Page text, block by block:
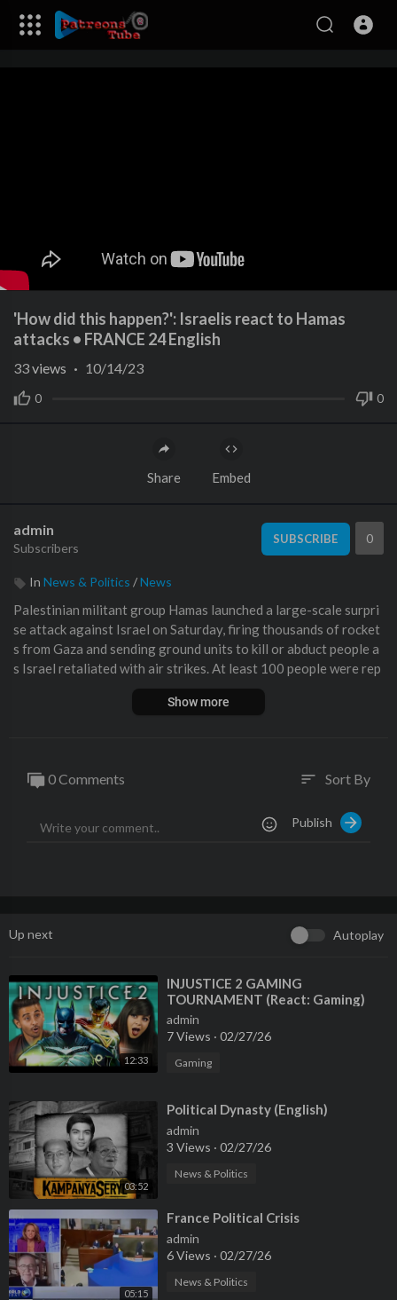
'How did this happen?': Israelis react to Hamas
attacks • FRANCE 24 English
0 0
33views · 10/14/23
Share Embed
admin
Subscribers
SUBSCRIBE 0
In News & Politics /News
Palestinian militant group Hamas launched a large-scale surpri
se attack against Israel on Saturday, firing thousands of rocket
s from Gaza and sending ground units to kill or abduct people a
s Israel retaliated with air strikes. At least 100 people were rep
ll of 198 in the bloodiest escalation in the wider conflict since
🔔 Subscribe to France 24 now:
https://f24.my/YTen
YTliveEN
Follow us on X (Twitter):
Discover our TikTok videos: https://f24.my/TKen
Get the latest top stories on Telegram:https://f24.my/TGen
Show more
0 Comments sort Sort By
Publish
Up next Autoplay
12:33
⁣INJUSTICE 2 GAMING
TOURNAMENT (React: Gaming)
admin
7 Views · 02/27/26
Gaming
03:52
⁣Political Dynasty (English)
admin
3 Views · 02/27/26
News & Politics
05:15
⁣France Political Crisis
admin
6 Views · 02/27/26
News & Politics